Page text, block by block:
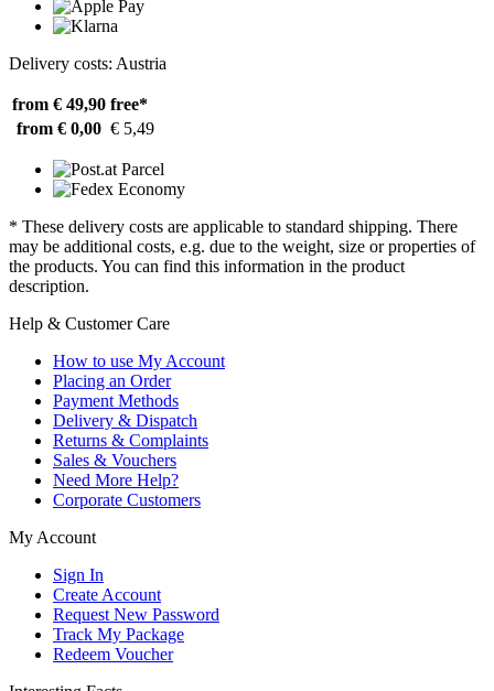
Delivery costs: Austria
from € 49,90 free*
from € 0,00 € 5,49
* These delivery costs are applicable to standard shipping. There
may be additional costs, e.g. due to the weight, size or properties of
the products. You can find this information in the product
description.
Help & Customer Care
How to use My Account
Placing an Order
Payment Methods
Delivery & Dispatch
Returns & Complaints
Sales & Vouchers
Need More Help?
Corporate Customers
My Account
Sign In
Create Account
Request New Password
Track My Package
Redeem Voucher